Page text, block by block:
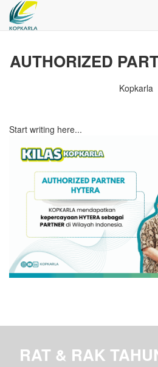
AUTHORIZED
Kopkarla
Start writing here...
RAT & RAK